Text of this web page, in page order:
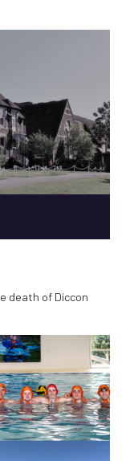
death of Diccon